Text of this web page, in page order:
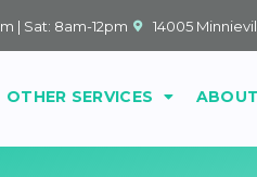
| Sat: 8am-12pm 14005
OTHER SERVICES ABOUT